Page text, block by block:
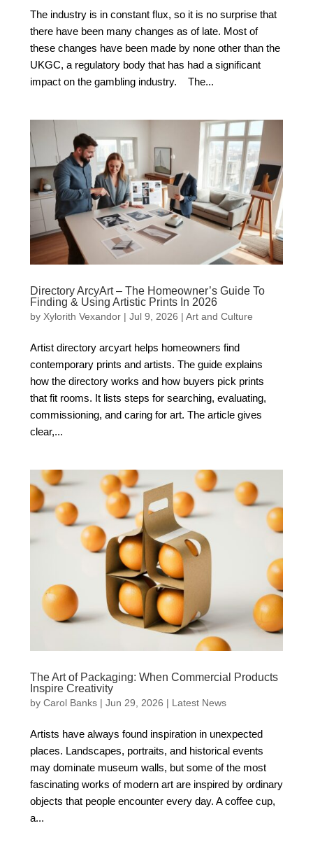
The industry is in constant flux, so it is no surprise that
there have been many changes as of late. Most of
these changes have been made by none other than the
UKGC, a regulatory body that has had a significant
impact on the gambling industry. The...
Directory ArcyArt – The Homeowner’s Guide To
Finding & Using Artistic Prints In 2026
by Xylorith Vexandor| Jul 9, 2026 | Art and Culture
Artist directory arcyart helps homeowners find
contemporary prints and artists. The guide explains
how the directory works and how buyers pick prints
that fit rooms. It lists steps for searching, evaluating,
commissioning, and caring for art. The article gives
clear,...
The Art of Packaging: When Commercial Products
Inspire Creativity
by Carol Banks| Jun 29, 2026 | Latest News
Artists have always found inspiration in unexpected
places. Landscapes, portraits, and historical events
may dominate museum walls, but some of the most
fascinating works of modern art are inspired by ordinary
objects that people encounter every day. A coffee cup,
a...